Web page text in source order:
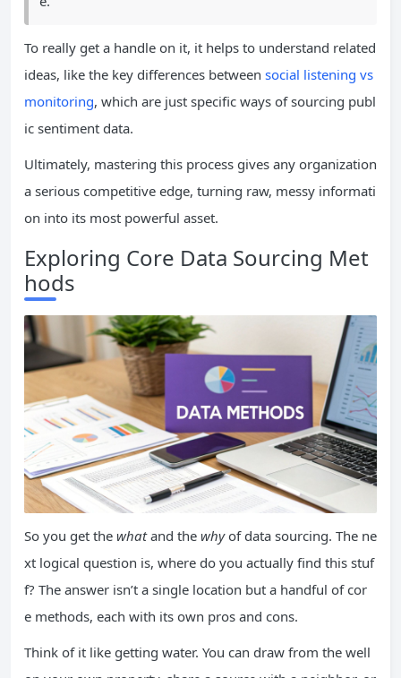
To really get a handle on it, it helps to understand related
ideas, like the key differences between social listening vs
monitoring, which are just specific ways of sourcing publ
ic sentiment data.
Ultimately, mastering this process gives any organization
a serious competitive edge, turning raw, messy informati
on into its most powerful asset.
Exploring Core Data Sourcing Met
hods
So you get the whatand the whyof data sourcing. The ne
xt logical question is, where do you actually find this stuf
f? The answer isn’t a single location but a handful of cor
e methods, each with its own pros and cons.
Think of it like getting water. You can draw from the well